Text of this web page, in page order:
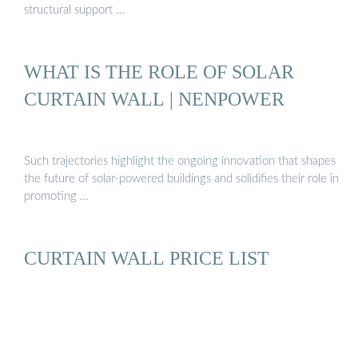
structural support …
WHAT IS THE ROLE OF SOLAR
CURTAIN WALL | NENPOWER
Such trajectories highlight the ongoing innovation that shapes
the future of solar-powered buildings and solidifies their role in
promoting …
CURTAIN WALL PRICE LIST